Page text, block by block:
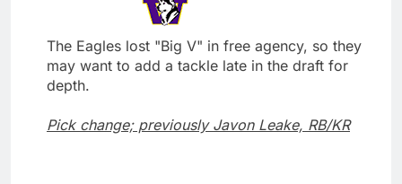
The Eagles lost "Big V" in free agency, so they
may want to add a tackle late in the draft for
depth.
Pick change; previously Javon Leake, RB/KR